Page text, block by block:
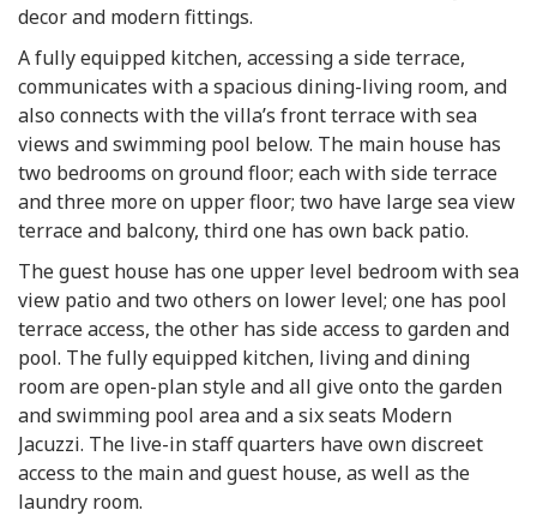
decor and modern fittings.
A fully equipped kitchen, accessing a side terrace,
communicates with a spacious dining-living room, and
also connects with the villa’s front terrace with sea
views and swimming pool below. The main house has
two bedrooms on ground floor; each with side terrace
and three more on upper floor; two have large sea view
terrace and balcony, third one has own back patio.
The guest house has one upper level bedroom with sea
view patio and two others on lower level; one has pool
terrace access, the other has side access to garden and
pool. The fully equipped kitchen, living and dining
room are open-plan style and all give onto the garden
and swimming pool area and a six seats Modern
Jacuzzi. The live-in staff quarters have own discreet
access to the main and guest house, as well as the
laundry room.